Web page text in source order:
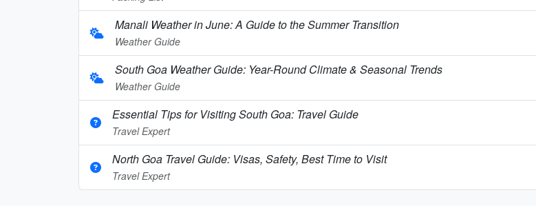
Manali Weather in June: A Guide to the Summer Transition
Weather Guide
South Goa Weather Guide: Year-Round Climate & Seasonal Trends
Weather Guide
Essential Tips for Visiting South Goa: Travel Guide
Travel Expert
North Goa Travel Guide: Visas, Safety, Best Time to Visit
Travel Expert